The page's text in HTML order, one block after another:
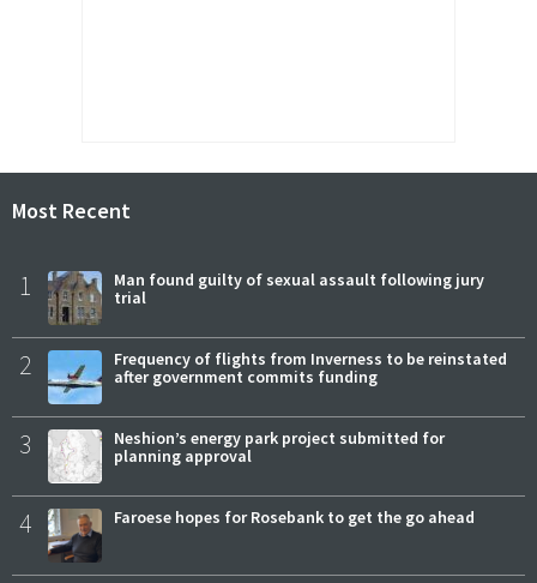
Most Recent
1
Man found guilty of sexual assault following jury
trial
2
Frequency of flights from Inverness to be reinstated
after government commits funding
3
Neshion’s energy park project submitted for
planning approval
4 Faroese hopes for Rosebank to get the go ahead